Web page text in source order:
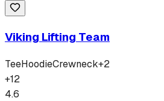
Viking Lifting Team
TeeHoodieCrewneck+2
+12
4.6